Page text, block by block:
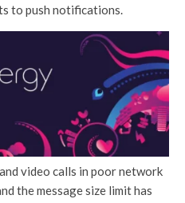
to push notifications.
video calls in poor network
the message size limit has